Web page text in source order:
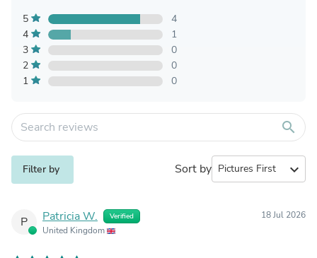
5
4
4
1
3
0
2
0
1
0
search
Filter by Sort by expand_more
P Patricia W. Verified
United Kingdom
18 Jul 2026